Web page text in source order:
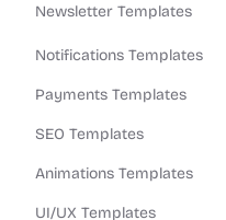
Newsletter Templates
Notifications Templates
Payments Templates
SEO Templates
Animations Templates
UI/UX Templates